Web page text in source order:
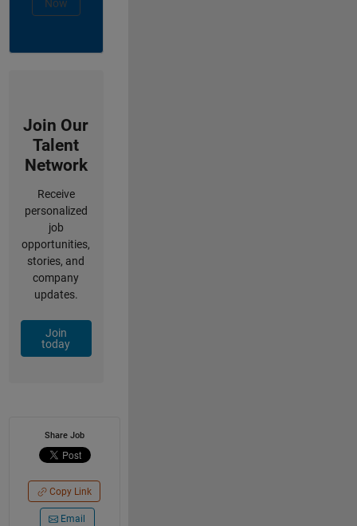
Now
Join Our
Talent
Network
Receive
personalized
job
opportunities,
stories, and
company
updates.
Join
today
Share Job
Copy Link
Email